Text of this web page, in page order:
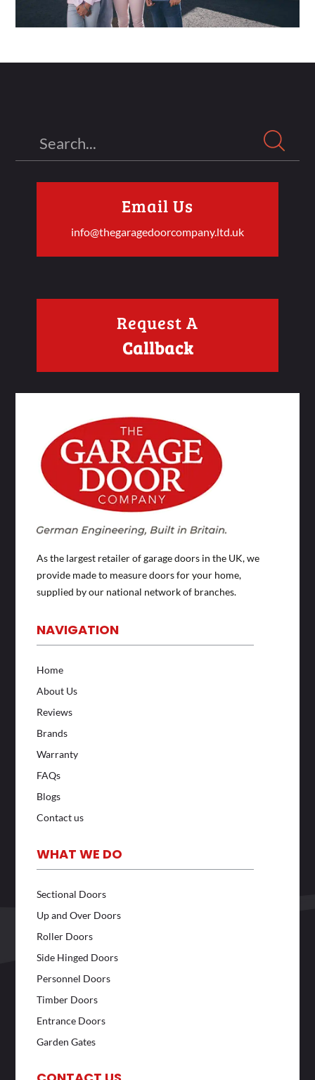
Email Us
info@thegaragedoorcompany.ltd.uk
Request A
Callback
As the largest retailer of garage doors in the UK, we
provide made to measure doors for your home,
supplied by our national network of branches.
NAVIGATION
Home
About Us
Reviews
Brands
Warranty
FAQs
Blogs
Contact us
WHAT WE DO
Sectional Doors
Up and Over Doors
Roller Doors
Side Hinged Doors
Personnel Doors
Timber Doors
Entrance Doors
Garden Gates